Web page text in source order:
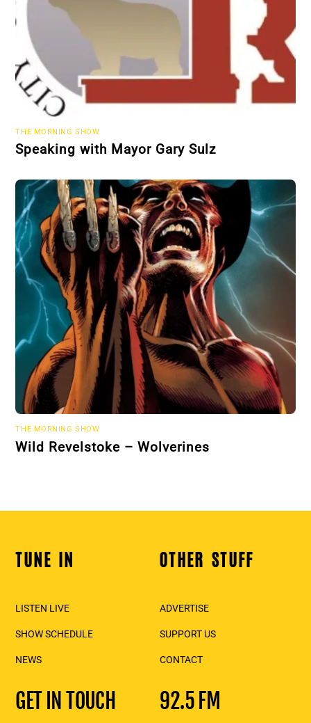
THE MORNING SHOW
Speaking with Mayor Gary Sulz
THE MORNING SHOW
Wild Revelstoke – Wolverines
Back
TUNE IN
LISTEN LIVE
SHOW SCHEDULE
NEWS
OTHER STUFF
ADVERTISE
SUPPORT US
CONTACT
GET IN TOUCH 92.5 FM